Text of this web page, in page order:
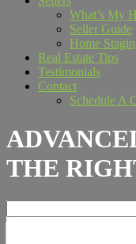
What’s My
Seller Guide
Home
Real Estate Tips
Testimonials
Contact
Schedule A
THE
for: